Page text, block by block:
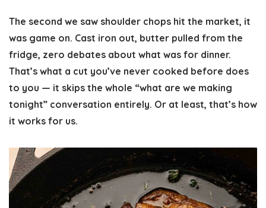
The second we saw shoulder chops hit the market, it
was game on. Cast iron out, butter pulled from the
fridge, zero debates about what was for dinner.
That’s what a cut you’ve never cooked before does
to you — it skips the whole “what are we making
tonight” conversation entirely. Or at least, that’s how
it works for us.